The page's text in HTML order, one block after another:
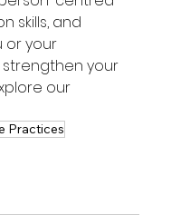
skills, and
or your
your
our
Practices